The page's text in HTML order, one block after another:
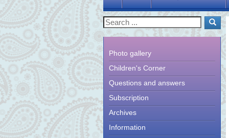
Photo gallery
Children's Corner
Questions and answers
Subscription
Archives
Information